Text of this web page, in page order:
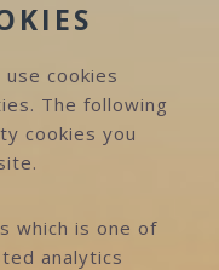
cookies
The following
cookies you
which is one of
analytics